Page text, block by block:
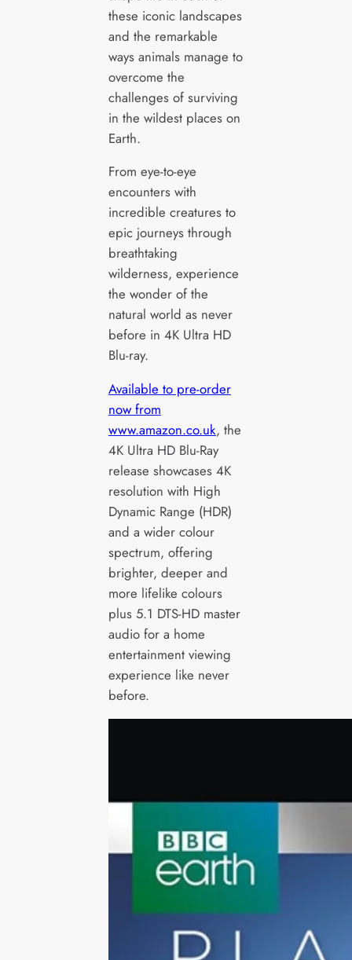
these iconic landscapes
and the remarkable
ways animals manage to
overcome the
challenges of surviving
in the wildest places on
Earth.
From eye-to-eye
encounters with
incredible creatures to
epic journeys through
breathtaking
wilderness, experience
the wonder of the
natural world as never
before in 4K Ultra HD
Blu-ray.
Available to pre-order
now from
www.amazon.co.uk, the
4K Ultra HD Blu-Ray
release showcases 4K
resolution with High
Dynamic Range (HDR)
and a wider colour
spectrum, offering
brighter, deeper and
more lifelike colours
plus 5.1 DTS-HD master
audio for a home
entertainment viewing
experience like never
before.